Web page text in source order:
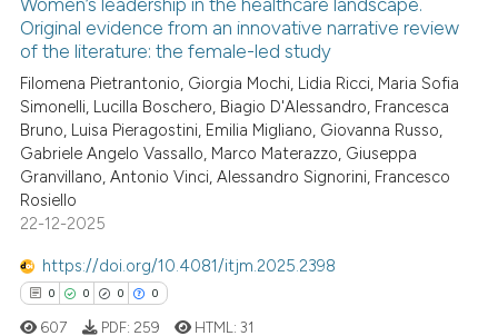
shows how a scientific paper
cited by providing the
of the citation, a
describing whether
mentions, or contrasts
claim, and a label
in which section the
Citing Publications
Supporting
Mentioning
Contrasting
how this article has been
atscite.ai
Women’s leadership in the healthcare landscape.
Original evidence from an innovative narrative review
of the literature: the female-led study
Filomena Pietrantonio, Giorgia Mochi, Lidia Ricci, Maria Sofia
Simonelli, Lucilla Boschero, Biagio D'Alessandro, Francesca
Bruno, Luisa Pieragostini, Emilia Migliano, Giovanna Russo,
Gabriele Angelo Vassallo, Marco Materazzo, Giuseppa
Granvillano, Antonio Vinci, Alessandro Signorini, Francesco
Rosiello
22-12-2025
https://doi.org/10.4081/itjm.2025.2398
0 0 0 0
607 PDF: 259 HTML:31